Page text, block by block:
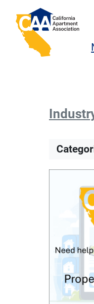
Skip to main content
California